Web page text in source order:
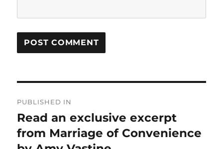
navigation
PUBLISHED IN
Read an exclusive excerpt
from Marriage of Convenience